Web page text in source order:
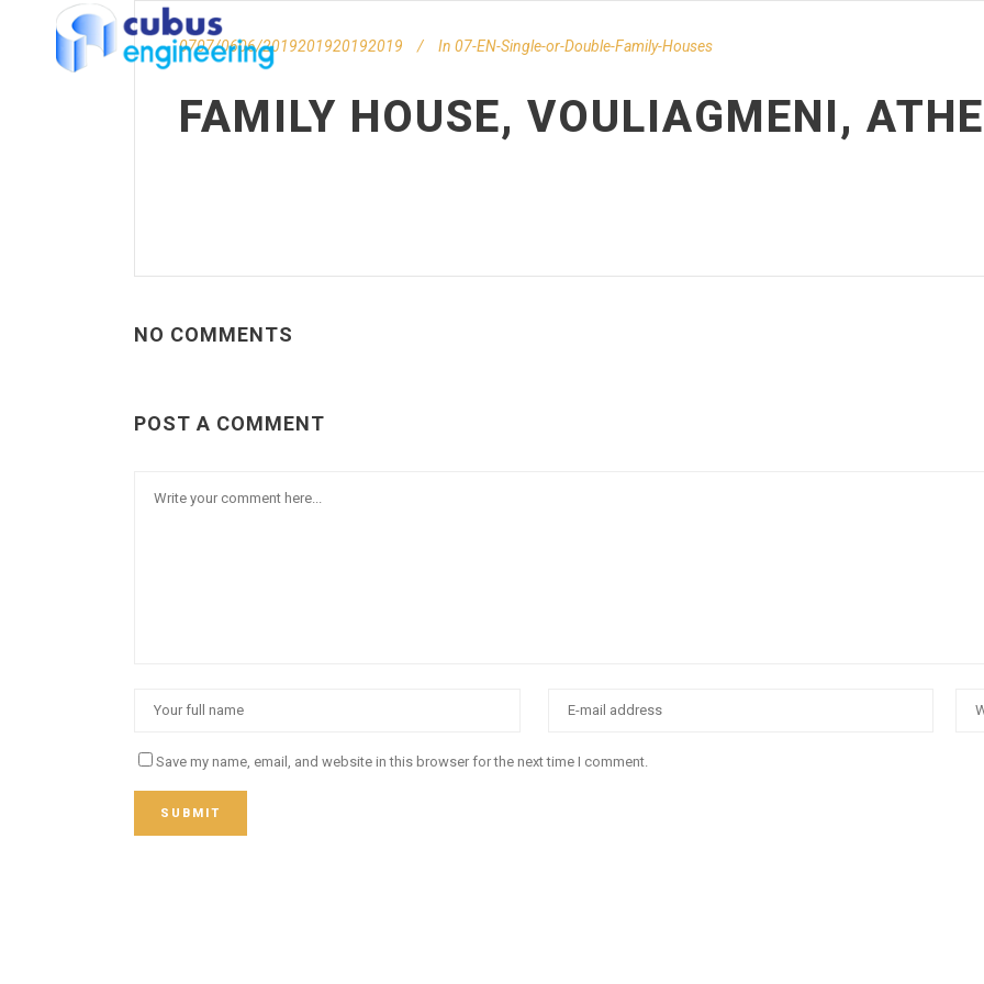
0707/0606/2019201920192019 In 07-EN-Single-or-Double-Family-Houses
FAMILY HOUSE, VOULIAGMENI,
NO COMMENTS
POST A COMMENT
Save my name, email, and website in this browser for the next time I comment.